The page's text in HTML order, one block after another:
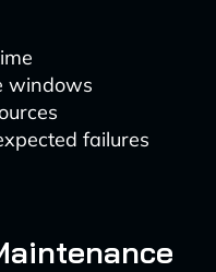
windows
failures